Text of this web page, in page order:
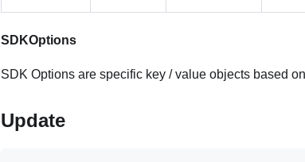
SDKOptions
SDK Options are specific key / value objects based
Update